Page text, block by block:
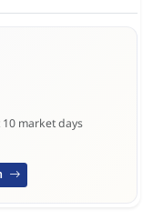
market days